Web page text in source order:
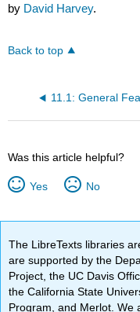
by David Harvey.
Back to top
Was this article helpful?
Yes No
The LibreTexts libraries
are supported by the
Project, the UC Davis
the California State
Program, and Merlot. We